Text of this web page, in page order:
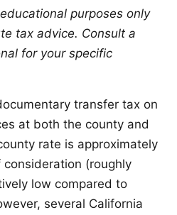
purposes only
tax advice. Consult a
for your specific
transfer tax on
at both the county and
rate is approximately
consideration (roughly
low compared to
several California